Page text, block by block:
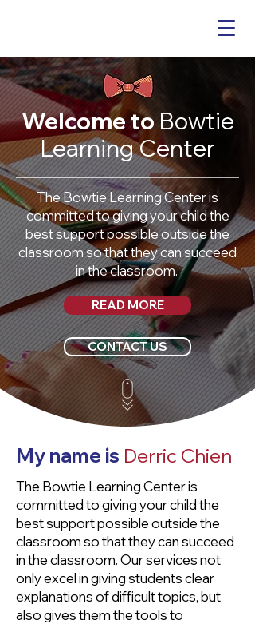
Welcome toBowtie
Learning Center
The Bowtie Learning Center is
committed to giving your child the
best support possible outside the
classroom so that they can succeed
in the classroom.
READ MORE
CONTACT US
My name is Derric Chien
The Bowtie Learning Center is
committed to giving your child the
best support possible outside the
classroom so that they can succeed
in the classroom. Our services not
only excel in giving students clear
explanations of difficult topics, but
also gives them the tools to